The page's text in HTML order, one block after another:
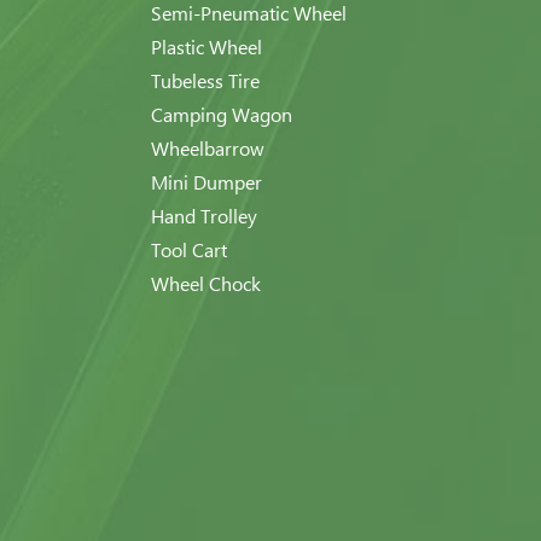
Semi-Pneumatic Wheel
Plastic Wheel
Tubeless Tire
Camping Wagon
Wheelbarrow
Mini Dumper
Hand Trolley
Tool Cart
Wheel Chock